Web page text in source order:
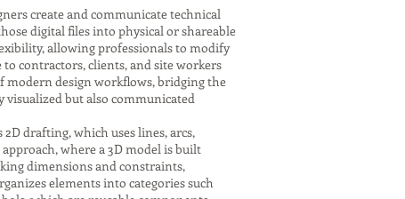
create and communicate technical
digital files into physical or shareable
allowing professionals to modify
contractors, clients, and site workers
modern design workflows, bridging the
but also communicated
drafting, which uses lines, arcs,
where a 3D model is built
dimensions and constraints,
elements into categories such